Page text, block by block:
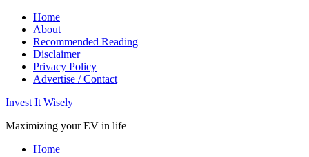
Home
About
Recommended Reading
Disclaimer
Privacy Policy
Advertise / Contact
Invest It Wisely
Maximizing your EV in life
Home